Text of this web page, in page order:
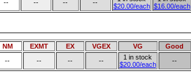
-- -- -- --
$20.00/each $16.00/each
NM EXMT EX VGEX VG Good
-- -- -- --
1 in stock
$20.00/each
--